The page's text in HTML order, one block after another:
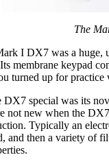
The
I DX7 was a huge,
membrane keypad
turned up for
DX7 special was its
not new when the
Typically an
and then a variety of